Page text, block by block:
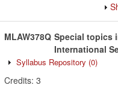
MLAW378Q Special topics
International
Syllabus Repository (0)
Credits: 3